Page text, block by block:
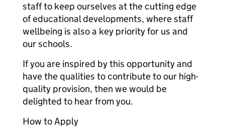
staff to keep ourselves at the cutting edge
of educational developments, where staff
wellbeing is also a key priority for us and
our schools.
If you are inspired by this opportunity and
have the qualities to contribute to our high-
quality provision, then we would be
delighted to hear from you.
How to Apply